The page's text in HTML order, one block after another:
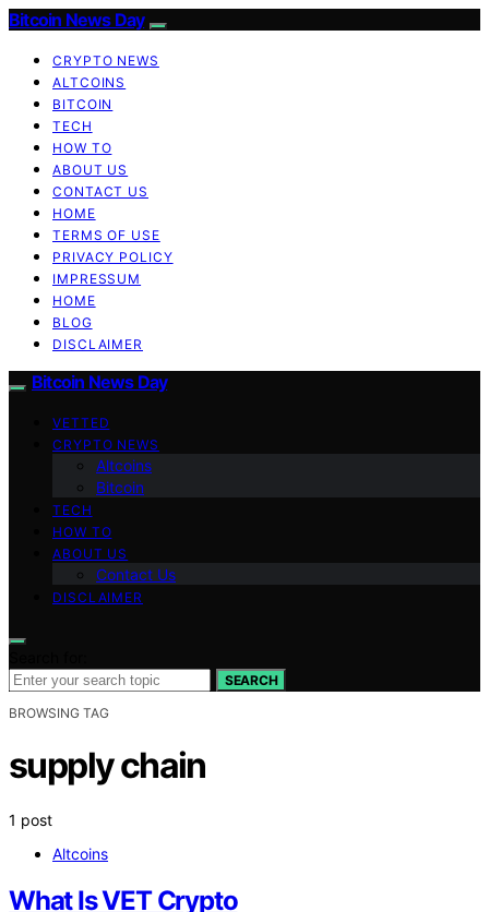
Bitcoin News Day
CRYPTO NEWS
ALTCOINS
BITCOIN
TECH
HOW TO
ABOUT US
CONTACT US
HOME
TERMS OF USE
PRIVACY POLICY
IMPRESSUM
HOME
BLOG
DISCLAIMER
Bitcoin News Day
VETTED
CRYPTO NEWS
Altcoins
Bitcoin
TECH
HOW TO
ABOUT US
Contact Us
DISCLAIMER
SEARCH
BROWSING TAG
supply chain
1 post
Altcoins
What Is VET Crypto